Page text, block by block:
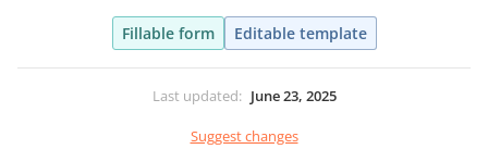
Fillable form Editable template
Last updated: June 23, 2025
Suggest changes